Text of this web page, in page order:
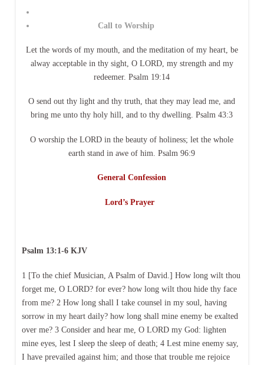
Call to Worship
Let the words of my mouth, and the meditation of my heart, be
alway acceptable in thy sight, O LORD, my strength and my
redeemer. Psalm 19:14
O send out thy light and thy truth, that they may lead me, and
bring me unto thy holy hill, and to thy dwelling. Psalm 43:3
O worship the LORD in the beauty of holiness; let the whole
earth stand in awe of him. Psalm 96:9
General Confession
Lord’s Prayer
Psalm 13:1-6 KJV
1 [To the chief Musician, A Psalm of David.] How long wilt thou
forget me, O LORD? for ever? how long wilt thou hide thy face
from me? 2 How long shall I take counsel in my soul, having
sorrow in my heart daily? how long shall mine enemy be exalted
over me? 3 Consider and hear me, O LORD my God: lighten
mine eyes, lest I sleep the sleep of death; 4 Lest mine enemy say,
I have prevailed against him; and those that trouble me rejoice